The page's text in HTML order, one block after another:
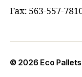
Fax: 563-557-
© 2026 Eco